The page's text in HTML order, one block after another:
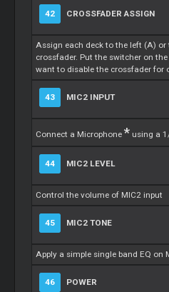
42 CROSSFADER ASSIGN
Assign each deck to the left (A)
crossfader. Put the switcher on
want to disable the crossfader for
43 MIC2 INPUT
Connect a Microphone * using a
44 MIC2 LEVEL
Control the volume of MIC2 input
45 MIC2 TONE
Apply a simple single band EQ on
46 POWER